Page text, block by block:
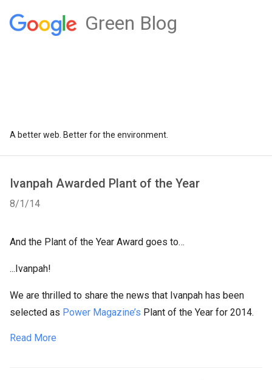
Green Blog
A better web. Better for the environment.
Ivanpah Awarded Plant of the Year
8/1/14
And the Plant of the Year Award goes to…
...Ivanpah!
We are thrilled to share the news that Ivanpah has been
selected as Power Magazine’s Plant of the Year for 2014.
Read More